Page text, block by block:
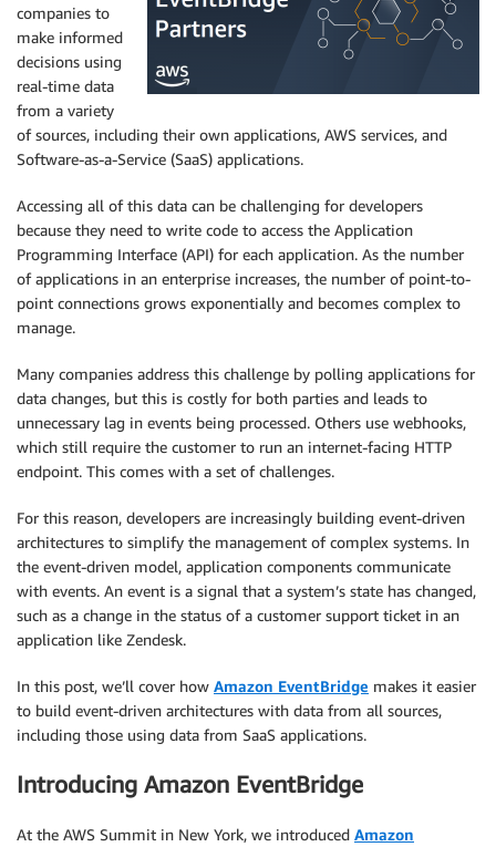
companies to
make informed
decisions using
real-time data
from a variety
of sources, including their own applications, AWS services, and
Software-as-a-Service (SaaS) applications.
Accessing all of this data can be challenging for developers
because they need to write code to access the Application
Programming Interface (API) for each application. As the number
of applications in an enterprise increases, the number of point-to-
point connections grows exponentially and becomes complex to
manage.
Many companies address this challenge by polling applications for
data changes, but this is costly for both parties and leads to
unnecessary lag in events being processed. Others use webhooks,
which still require the customer to run an internet-facing HTTP
endpoint. This comes with a set of challenges.
For this reason, developers are increasingly building event-driven
architectures to simplify the management of complex systems. In
the event-driven model, application components communicate
with events. An event is a signal that a system’s state has changed,
such as a change in the status of a customer support ticket in an
application like Zendesk.
In this post, we’ll cover how Amazon EventBridge makes it easier
to build event-driven architectures with data from all sources,
including those using data from SaaS applications.
Introducing Amazon EventBridge
At the AWS Summit in New York, we introduced Amazon